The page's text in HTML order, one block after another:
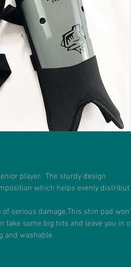
player. The sturdy design
which helps evenly distribut
serious damage.This shin pad won’
take some big hits and leave you in o
and washable.